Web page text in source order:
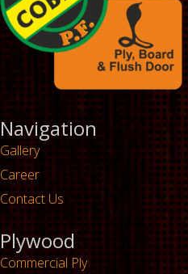
Navigation
Gallery
Career
Contact Us
Plywood
Commercial Ply